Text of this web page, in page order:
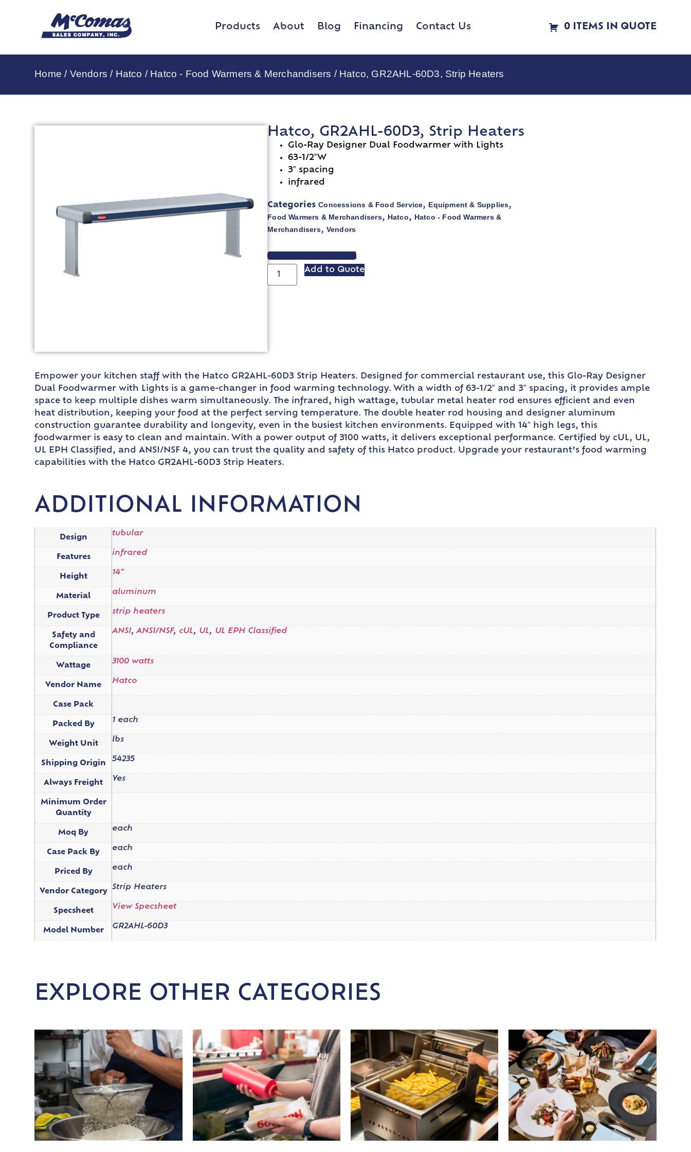
Products About Blog Financing Contact Us 0 ITEMS IN QUOTE
Home / Vendors / Hatco / Hatco - Food Warmers & Merchandisers / Hatco, GR2AHL-60D3, Strip Heaters
Hatco, GR2AHL-60D3, Strip Heaters
Glo-Ray Designer Dual Foodwarmer with Lights
63-1/2″W
3″ spacing
infrared
Categories Concessions & Food Service, Equipment & Supplies,
Food Warmers & Merchandisers, Hatco, Hatco - Food Warmers &
Merchandisers, Vendors
VIEW SPEC SHEET
Add to Quote
Empower your kitchen staff with the Hatco GR2AHL-60D3 Strip Heaters. Designed for commercial restaurant use, this Glo-Ray Designer
Dual Foodwarmer with Lights is a game-changer in food warming technology. With a width of 63-1/2″ and 3″ spacing, it provides ample
space to keep multiple dishes warm simultaneously. The infrared, high wattage, tubular metal heater rod ensures efficient and even
heat distribution, keeping your food at the perfect serving temperature. The double heater rod housing and designer aluminum
construction guarantee durability and longevity, even in the busiest kitchen environments. Equipped with 14″ high legs, this
foodwarmer is easy to clean and maintain. With a power output of 3100 watts, it delivers exceptional performance. Certified by cUL, UL,
UL EPH Classified, and ANSI/NSF 4, you can trust the quality and safety of this Hatco product. Upgrade your restaurant’s food warming
capabilities with the Hatco GR2AHL-60D3 Strip Heaters.
ADDITIONAL INFORMATION
Design
tubular
Features
infrared
Height
14"
Material
aluminum
Product Type
strip heaters
Safety and
Compliance
ANSI,ANSI/NSF, cUL, UL, UL EPH Classified
Wattage
3100 watts
Vendor Name
Hatco
Case Pack
Packed By
1 each
Weight Unit
lbs
Shipping Origin
54235
Always Freight
Yes
Minimum Order
Quantity
Moq By
each
Case Pack By
each
Priced By
each
Vendor Category
Strip Heaters
Specsheet
View Specsheet
Model Number
GR2AHL-60D3
EXPLORE OTHER CATEGORIES